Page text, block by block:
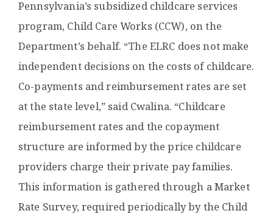
Pennsylvania’s subsidized childcare services
program, Child Care Works (CCW), on the
Department’s behalf. “The ELRC does not make
independent decisions on the costs of childcare.
Co-payments and reimbursement rates are set
at the state level,” said Cwalina. “Childcare
reimbursement rates and the copayment
structure are informed by the price childcare
providers charge their private pay families.
This information is gathered through a Market
Rate Survey, required periodically by the Child